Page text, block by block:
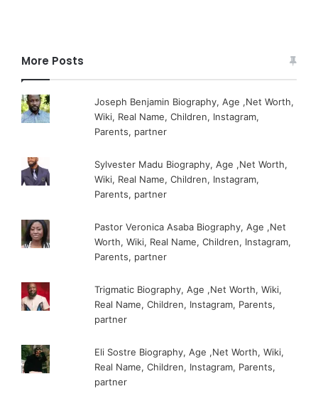
More Posts
Joseph Benjamin Biography, Age ,Net Worth,
Wiki, Real Name, Children, Instagram,
Parents, partner
Sylvester Madu Biography, Age ,Net Worth,
Wiki, Real Name, Children, Instagram,
Parents, partner
Pastor Veronica Asaba Biography, Age ,Net
Worth, Wiki, Real Name, Children, Instagram,
Parents, partner
Trigmatic Biography, Age ,Net Worth, Wiki,
Real Name, Children, Instagram, Parents,
partner
Eli Sostre Biography, Age ,Net Worth, Wiki,
Real Name, Children, Instagram, Parents,
partner